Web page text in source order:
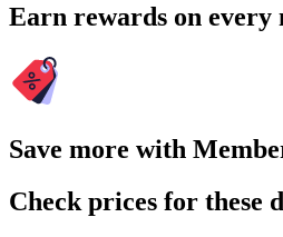
Earn rewards on every
Save more with
Check prices for these